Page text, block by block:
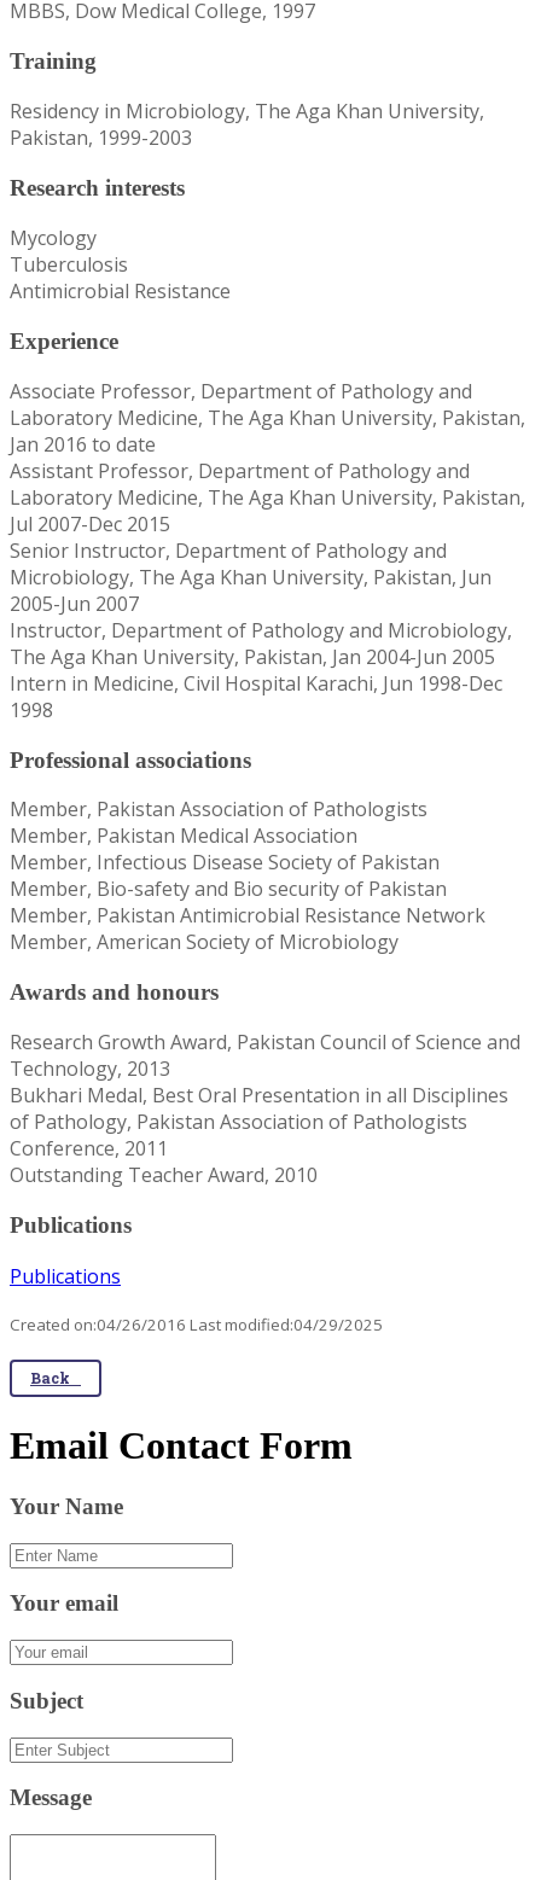
MBBS, Dow Medical College, 1997
Training
Residency in Microbiology, The Aga Khan University,
Pakistan, 1999-2003
Research interests
Mycology
Tuberculosis
Antimicrobial Resistance
Experience
Associate Professor, Department of Pathology and
Laboratory Medicine, The Aga Khan University, Pakistan,
Jan 2016 to date
Assistant Professor, Department of Pathology and
Laboratory Medicine, The Aga Khan University, Pakistan,
Jul 2007-Dec 2015
Senior Instructor, Department of Pathology and
Microbiology, The Aga Khan University, Pakistan, Jun
2005-Jun 2007
Instructor, Department of Pathology and Microbiology,
The Aga Khan University, Pakistan, Jan 2004-Jun 2005
Intern in Medicine, Civil Hospital Karachi, Jun 1998-Dec
1998
Professional associations
Member, Pakistan Association of Pathologists
Member, Pakistan Medical Association
Member, Infectious Disease Society of Pakistan
Member, Bio-safety and Bio security of Pakistan
Member, Pakistan Antimicrobial Resistance Network
Member, American Society of Microbiology
Awards and honours
Research Growth Award, Pakistan Council of Science and
Technology, 2013
Bukhari Medal, Best Oral Presentation in all Disciplines
of Pathology, Pakistan Association of Pathologists
Conference, 2011
Outstanding Teacher Award, 2010
Publications
Publications
Created on:04/26/2016 Last modified:04/29/2025
Back
Email Contact Form
Your Name
Your email
Subject
Message